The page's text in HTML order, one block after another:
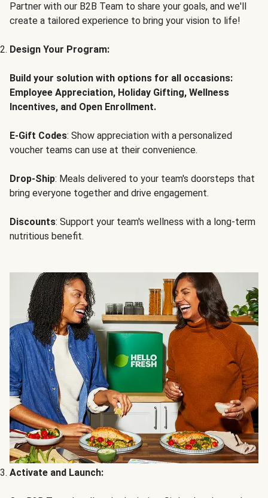
Partner with our B2B Team to share your goals, and we'll
create a tailored experience to bring your vision to life!
Design Your Program:
Build your solution with options for all occasions:
Employee Appreciation, Holiday Gifting, Wellness
Incentives, and Open Enrollment.
E-Gift Codes: Show appreciation with a personalized
voucher teams can use at their convenience.
Drop-Ship: Meals delivered to your team's doorsteps that
bring everyone together and drive engagement.
Discounts: Support your team's wellness with a long-term
nutritious benefit.
Activate and Launch: